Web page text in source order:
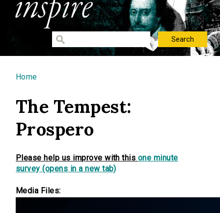
You are here
Home
The Tempest:
Prospero
Please help us improve with this one minute
survey (opens in a new tab)
Media Files: